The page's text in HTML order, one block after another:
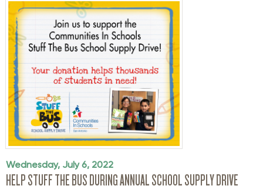
Wednesday, July 6, 2022
HELP STUFF THE BUS DURING ANNUAL SCHOOL SUPPLY DRIVE